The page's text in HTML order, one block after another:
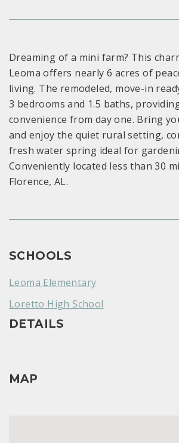
Dreaming of a mini farm? This
Leoma offers nearly 6 acres of
living. The remodeled, move-in
3 bedrooms and 1.5 baths,
convenience from day one. Bring
and enjoy the quiet rural setting,
fresh water spring ideal for
Conveniently located less than 30
Florence, AL.
SCHOOLS
Leoma Elementary
Loretto High School
DETAILS
MAP